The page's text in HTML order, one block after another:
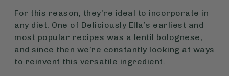
For this reason, they’re ideal to incorporate in
any diet. One of Deliciously Ella’s earliest and
most popular recipes was a lentil bolognese,
and since then we’re constantly looking at ways
to reinvent this versatile ingredient.